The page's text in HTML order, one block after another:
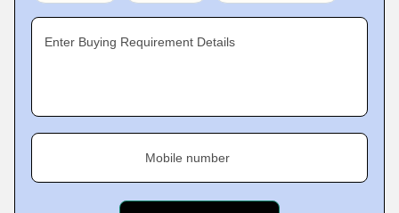
Enter Buying Requirement Details
Mobile number